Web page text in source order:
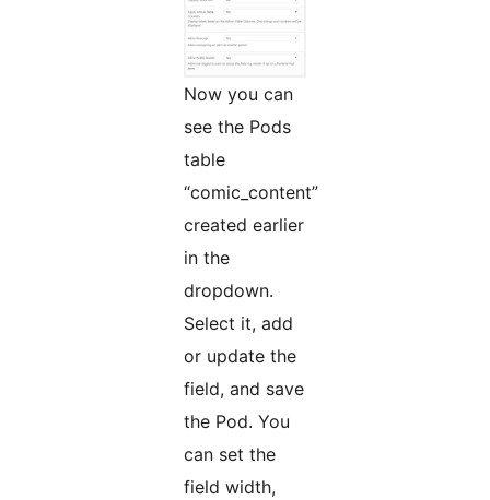
Now you can
see the Pods
table
“comic_content”
created earlier
in the
dropdown.
Select it, add
or update the
field, and save
the Pod. You
can set the
field width,